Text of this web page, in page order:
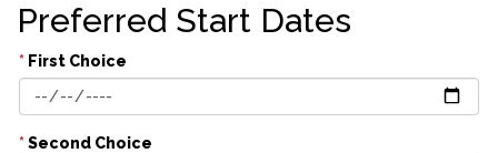
Preferred Start Dates
* First Choice
*Second Choice